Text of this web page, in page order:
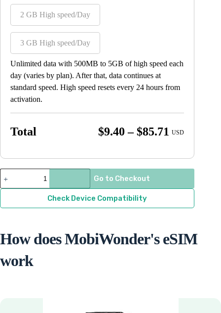
2 GB High speed/Day
3 GB High speed/Day
Unlimited data with 500MB to 5GB of high speed each
day (varies by plan). After that, data continues at
standard speed. High speed resets every 24 hours from
activation.
Total $9.40 – $85.71 Price
$9.40
through
$85.71
USD
France
quantity
Go to Checkout
Check Device Compatibility
How does MobiWonder's eSIM
work